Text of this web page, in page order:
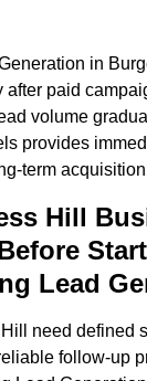
in
after paid
volume
provides
term
Hill
Lead
need defined
follow-up